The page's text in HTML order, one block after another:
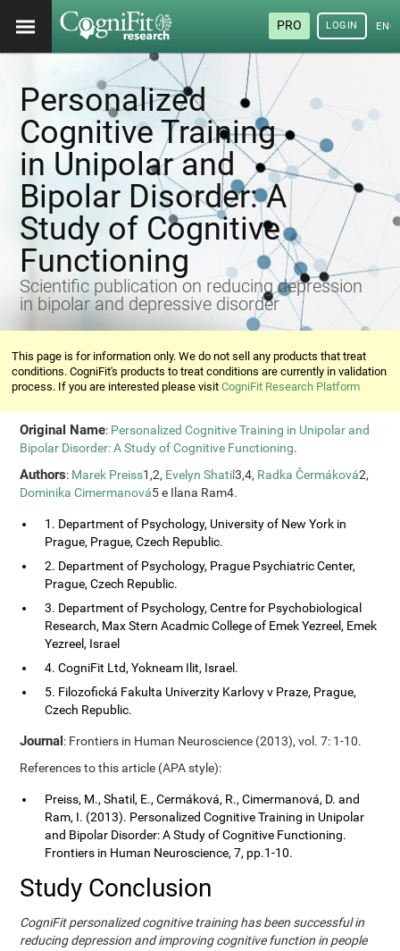
PRO LOGIN
Personalized
Cognitive Training
in Unipolar and
Bipolar Disorder: A
Study of Cognitive
Functioning
Scientific publication on reducing depression
in bipolar and depressive disorder
This page is for information only. We do not sell any products that treat
conditions. CogniFit's products to treat conditions are currently in validation
process. If you are interested please visitCogniFit Research Platform
Original Name: Personalized Cognitive Training in Unipolar and
Bipolar Disorder: A Study of Cognitive Functioning.
Authors: Marek Preiss1,2, Evelyn Shatil3,4, Radka Čermáková2,
Dominika Cimermanová5 e Ilana Ram4.
1. Department of Psychology, University of New York in
Prague, Prague, Czech Republic.
2. Department of Psychology, Prague Psychiatric Center,
Prague, Czech Republic.
3. Department of Psychology, Centre for Psychobiological
Research, Max Stern Acadmic College of Emek Yezreel, Emek
Yezreel, Israel
4. CogniFit Ltd, Yokneam Ilit, Israel.
5. Filozofická Fakulta Univerzity Karlovy v Praze, Prague,
Czech Republic.
Journal: Frontiers in Human Neuroscience (2013), vol. 7: 1-10.
References to this article (APA style):
Preiss, M., Shatil, E., Cermáková, R., Cimermanová, D. and
Ram, I. (2013). Personalized Cognitive Training in Unipolar
and Bipolar Disorder: A Study of Cognitive Functioning.
Frontiers in Human Neuroscience, 7, pp.1-10.
Study Conclusion
CogniFit personalized cognitive training has been successful in
reducing depression and improving cognitive function in people